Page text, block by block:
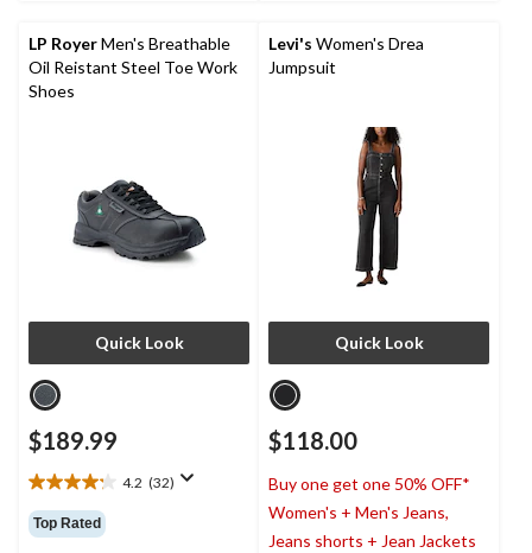
stars.
27
reviews
LP RoyerMen's Breathable
Oil Reistant Steel Toe Work
Shoes
Quick Look
$189.99
4.2 (32)
4.2
out
of
Top Rated
Levi's Women's Drea
Jumpsuit
Quick Look
$118.00
Buy one get one 50% OFF*
Women's + Men's Jeans,
Jeans shorts + Jean Jackets